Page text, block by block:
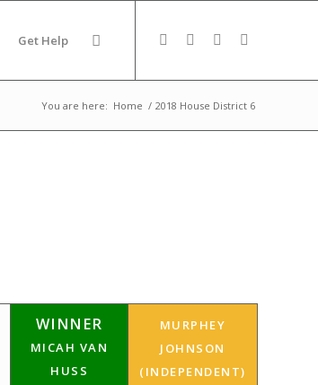
Get Help
You are here: Home / 2018 House District 6
WINNER
MICAH VAN
HUSS
MURPHEY
JOHNSON
(INDEPENDENT)